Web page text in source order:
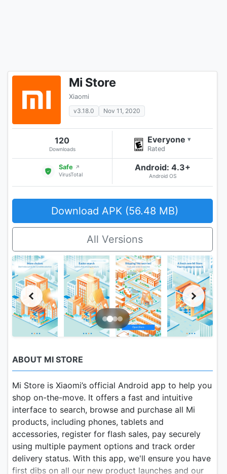
Mi Store
Xiaomi
v3.18.0
Nov 11, 2020
120
Downloads
Everyone ▾
Rated
Safe ↗
VirusTotal
Android: 4.3+
Android OS
Download APK (56.48 MB)
All Versions
ABOUT MI STORE
Mi Store is Xiaomi’s official Android app to help you
shop on-the-move. It offers a fast and intuitive
interface to search, browse and purchase all Mi
products, including phones, tablets and
accessories, register for flash sales, pay securely
using multiple payment options and track order
delivery status. With this app, we'll ensure you have
first dibs on all our new product launches and our